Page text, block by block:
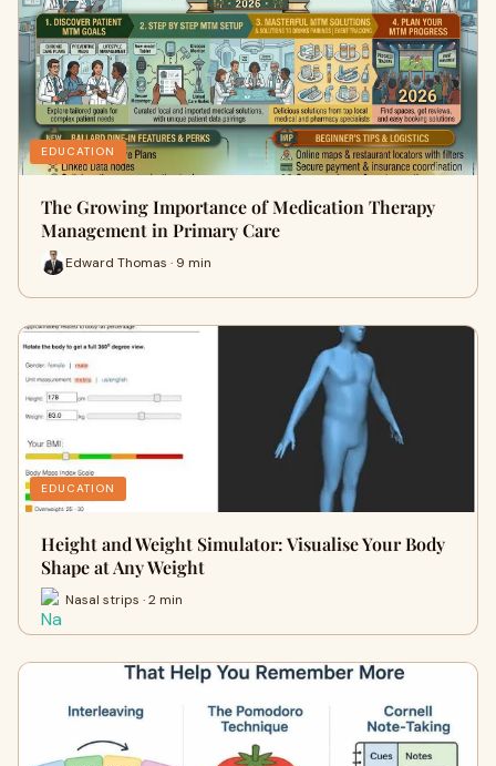
EDUCATION
The Growing Importance of Medication Therapy
Management in Primary Care
Edward Thomas · 9 min
EDUCATION
Height and Weight Simulator: Visualise Your Body
Shape at Any Weight
Nasal strips · 2 min